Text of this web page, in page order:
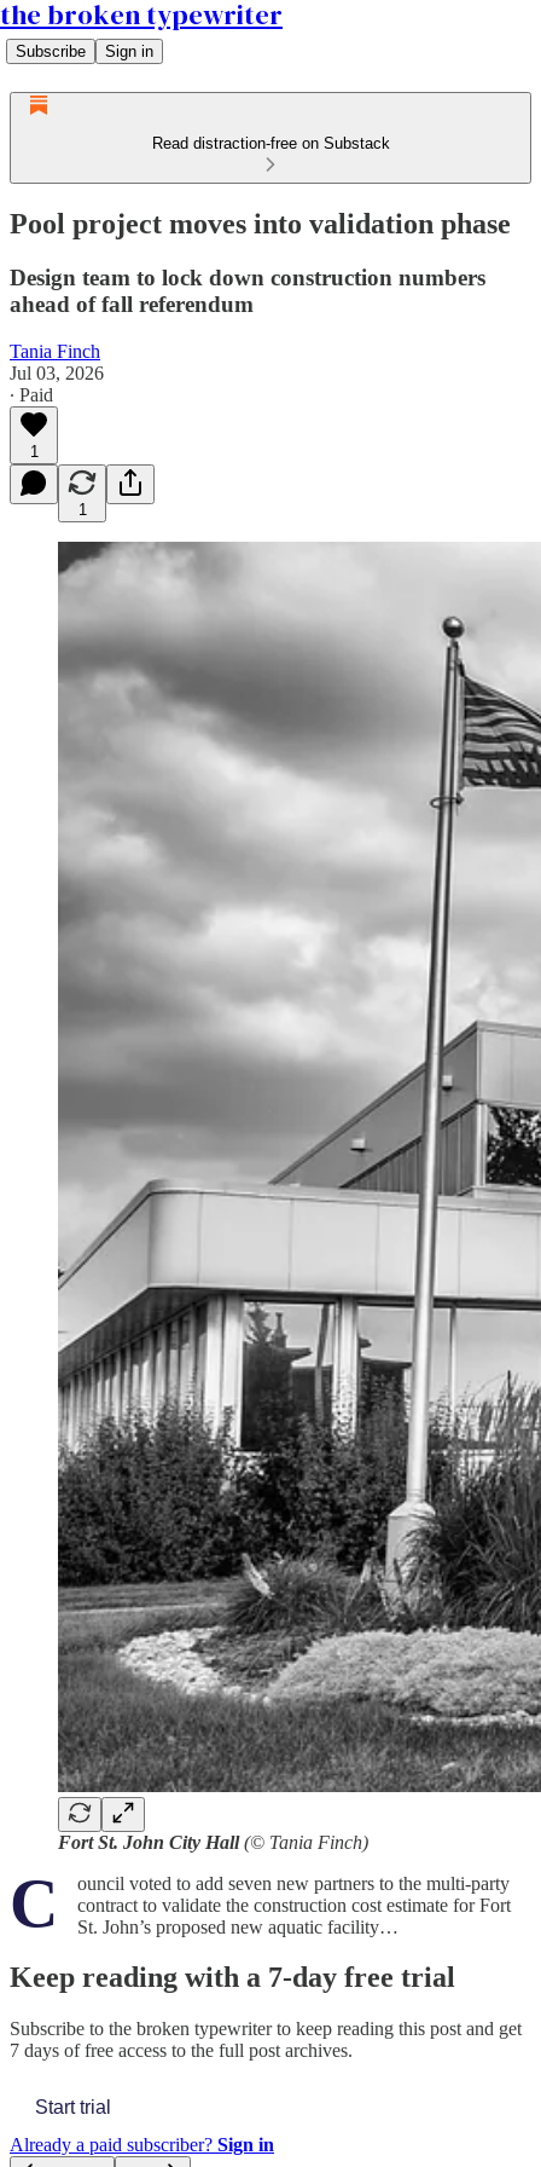
the broken typewriter
Subscribe Sign in
Read distraction-free on Substack
Pool project moves into validation phase
Design team to lock down construction numbers
ahead of fall referendum
Tania Finch
Jul 03, 2026
∙ Paid
1
1
Fort St. John City Hall(© Tania Finch)
C
ouncil voted to add seven new partners to the multi-party
contract to validate the construction cost estimate for Fort
St. John’s proposed new aquatic facility…
Keep reading with a 7-day free trial
Subscribe to the broken typewriterto keep reading this post and get
7 days of free access to the full post archives.
Start trial
Already a paid subscriber? Sign in